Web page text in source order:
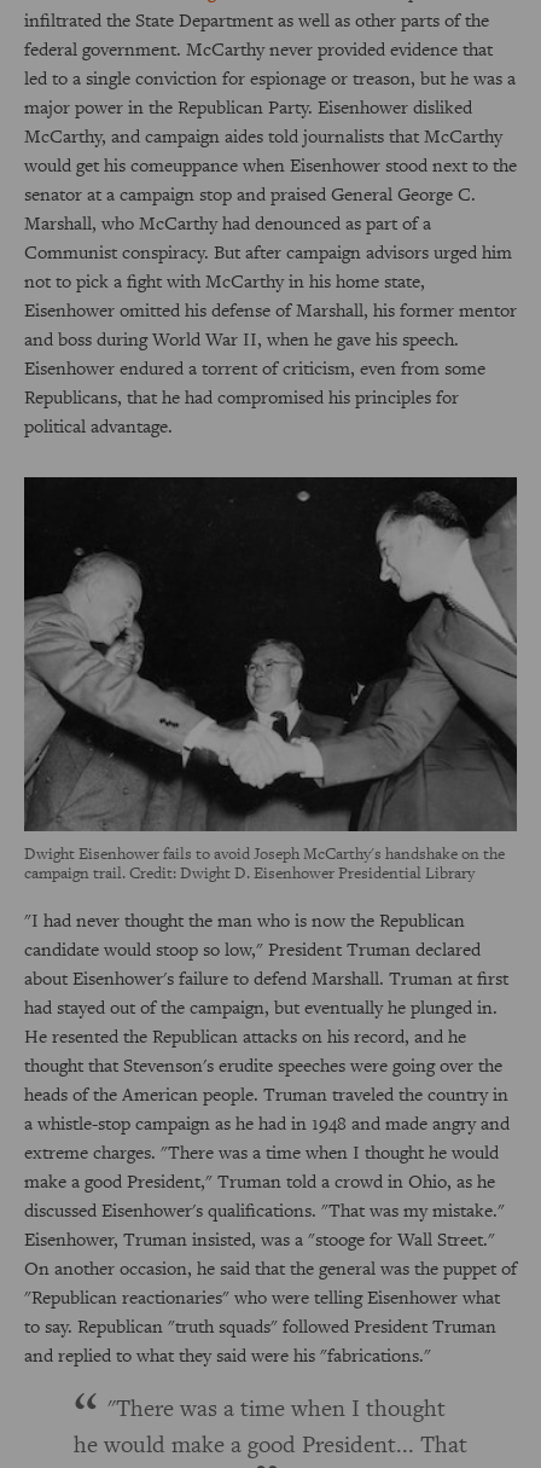
infiltrated the State Department as well as other parts of the
federal government. McCarthy never provided evidence that
led to a single conviction for espionage or treason, but he was a
major power in the Republican Party. Eisenhower disliked
McCarthy, and campaign aides told journalists that McCarthy
would get his comeuppance when Eisenhower stood next to the
senator at a campaign stop and praised General George C.
Marshall, who McCarthy had denounced as part of a
Communist conspiracy. But after campaign advisors urged him
not to pick a fight with McCarthy in his home state,
Eisenhower omitted his defense of Marshall, his former mentor
and boss during World War II, when he gave his speech.
Eisenhower endured a torrent of criticism, even from some
Republicans, that he had compromised his principles for
political advantage.
Dwight Eisenhower fails to avoid Joseph McCarthy's handshake on the
campaign trail. Credit: Dwight D. Eisenhower Presidential Library
"I had never thought the man who is now the Republican
candidate would stoop so low," President Truman declared
about Eisenhower's failure to defend Marshall. Truman at first
had stayed out of the campaign, but eventually he plunged in.
He resented the Republican attacks on his record, and he
thought that Stevenson's erudite speeches were going over the
heads of the American people. Truman traveled the country in
a whistle-stop campaign as he had in 1948 and made angry and
extreme charges. "There was a time when I thought he would
make a good President," Truman told a crowd in Ohio, as he
discussed Eisenhower's qualifications. "That was my mistake."
Eisenhower, Truman insisted, was a "stooge for Wall Street."
On another occasion, he said that the general was the puppet of
"Republican reactionaries" who were telling Eisenhower what
to say. Republican "truth squads" followed President Truman
and replied to what they said were his "fabrications."
"There was a time when I thought
he would make a good President... That